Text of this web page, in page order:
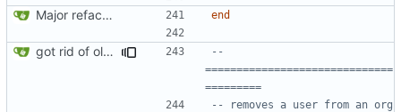
Major refactoring (big thanks to OldCoder) enabling CLI and local storage and cleaner modpol/MT split end
got rid of old orgs.lua
--
==============================
=========
-- removes a user from an org